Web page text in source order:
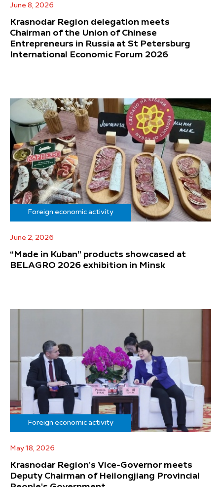
June 8, 2026
Krasnodar Region delegation meets
Chairman of the Union of Chinese
Entrepreneurs in Russia at St Petersburg
International Economic Forum 2026
Foreign economic activity
June 2, 2026
“Made in Kuban” products showcased at
BELAGRO 2026 exhibition in Minsk
Foreign economic activity
May 18, 2026
Krasnodar Region's Vice-Governor meets
Deputy Chairman of Heilongjiang Provincial